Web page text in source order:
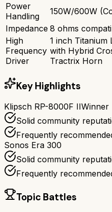
Power
Handling
150W/600W
Impedance 8 ohms
High
Frequency
Driver
1 inch Titanium
with Hybrid
Tractrix Horn
Key Highlights
Klipsch RP-8000F IIWinner
Solid community
Frequently
Sonos Era 300
Solid community
Frequently
Topic Battles